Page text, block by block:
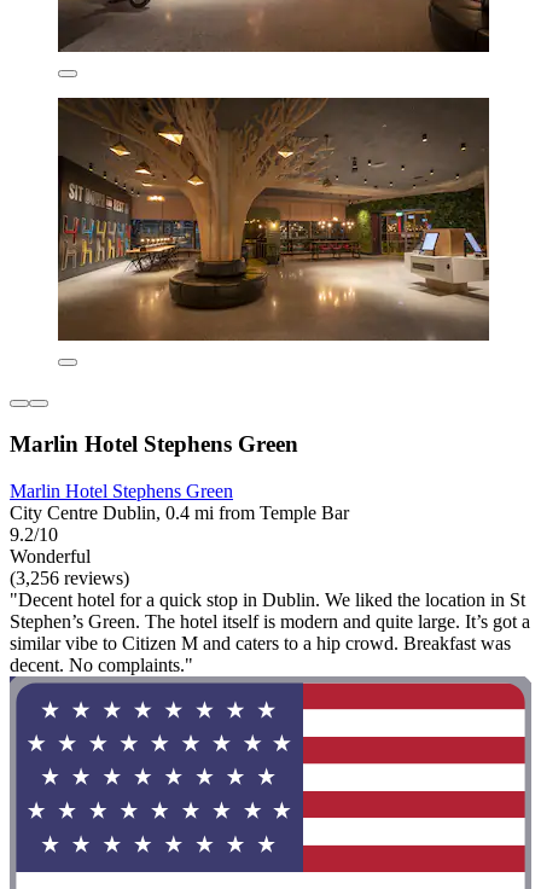
Marlin Hotel Stephens Green
Marlin Hotel Stephens Green
City Centre Dublin, 0.4 mi from Temple Bar
9.2/10
Wonderful
(3,256 reviews)
"Decent hotel for a quick stop in Dublin. We liked the location in St
Stephen’s Green. The hotel itself is modern and quite large. It’s got a
similar vibe to Citizen M and caters to a hip crowd. Breakfast was
decent. No complaints."